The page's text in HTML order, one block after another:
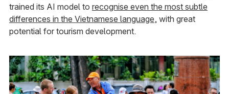
trained its AI model to recognise even the most subtle
differences in the Vietnamese language, with great
potential for tourism development.